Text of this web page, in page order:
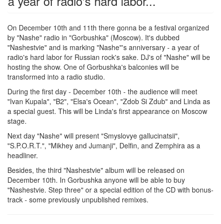
On December 10th and 11th there gonna be a festival organized
by "Nashe" radio in "Gorbushka" (Moscow). It's dubbed
"Nashestvie" and is marking "Nashe"'s anniversary - a year of
radio's hard labor for Russian rock's sake. DJ's of "Nashe" will be
hosting the show. One of Gorbushka's balconies will be
transformed into a radio studio.
During the first day - December 10th - the audience will meet
"Ivan Kupala", "B2", "Elsa's Ocean", "Zdob Si Zdub" and Linda as
a special guest. This will be Linda's first appearance on Moscow
stage.
Next day "Nashe" will present "Smyslovye gallucinatsii",
"S.P.O.R.T.", "Mikhey and Jumanji", Delfin, and Zemphira as a
headliner.
Besides, the third "Nashestvie" album will be released on
December 10th. In Gorbushka anyone will be able to buy
"Nashestvie. Step three" or a special edition of the CD with bonus-
track - some previously unpublished remixes.